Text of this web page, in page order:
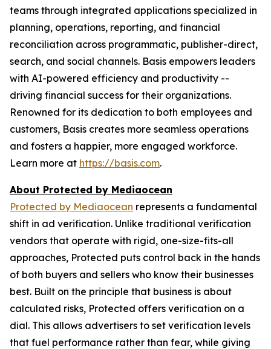
teams through integrated applications specialized in
planning, operations, reporting, and financial
reconciliation across programmatic, publisher-direct,
search, and social channels. Basis empowers leaders
with AI-powered efficiency and productivity --
driving financial success for their organizations.
Renowned for its dedication to both employees and
customers, Basis creates more seamless operations
and fosters a happier, more engaged workforce.
Learn more at https://basis.com.
About Protected by Mediaocean
Protected by Mediaocean represents a fundamental
shift in ad verification. Unlike traditional verification
vendors that operate with rigid, one-size-fits-all
approaches, Protected puts control back in the hands
of both buyers and sellers who know their businesses
best. Built on the principle that business is about
calculated risks, Protected offers verification on a
dial. This allows advertisers to set verification levels
that fuel performance rather than fear, while giving